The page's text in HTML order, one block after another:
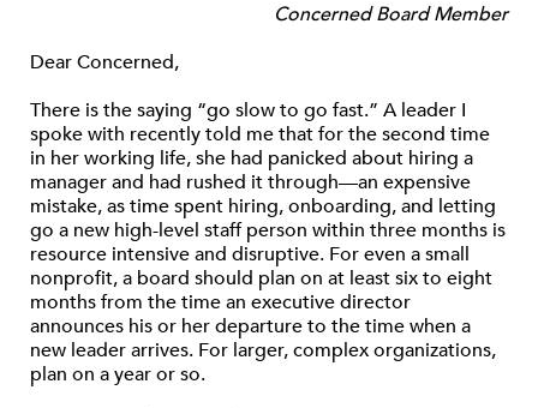
Concerned Board Member
Dear Concerned,
There is the saying “go slow to go fast.” A leader I
spoke with recently told me that for the second time
in her working life, she had panicked about hiring a
manager and had rushed it through—an expensive
mistake, as time spent hiring, onboarding, and letting
go a new high-level staff person within three months is
resource intensive and disruptive. For even a small
nonprofit, a board should plan on at least six to eight
months from the time an executive director
announces his or her departure to the time when a
new leader arrives. For larger, complex organizations,
plan on a year or so.